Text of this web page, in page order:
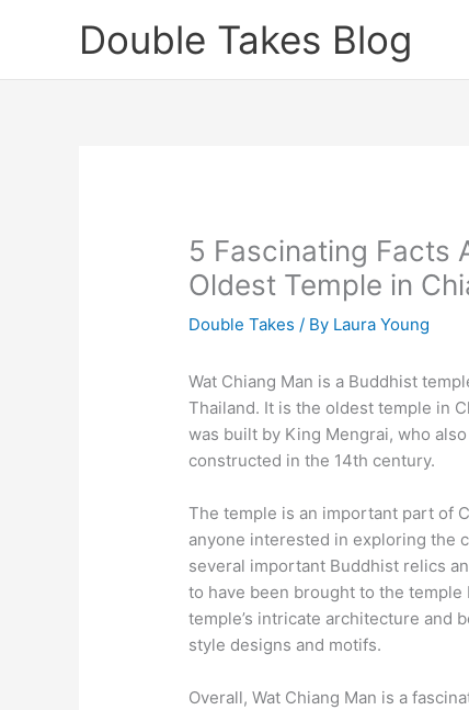
Double Takes Blog
5 Fascinating Facts
Oldest Temple in
Double Takes / By Laura Young
Wat Chiang Man is a Buddhist
Thailand. It is the oldest temple in
was built by King Mengrai, who
constructed in the 14th century.
The temple is an important part of
anyone interested in exploring the
several important Buddhist relics
to have been brought to the
temple’s intricate architecture and
style designs and motifs.
Overall, Wat Chiang Man is a